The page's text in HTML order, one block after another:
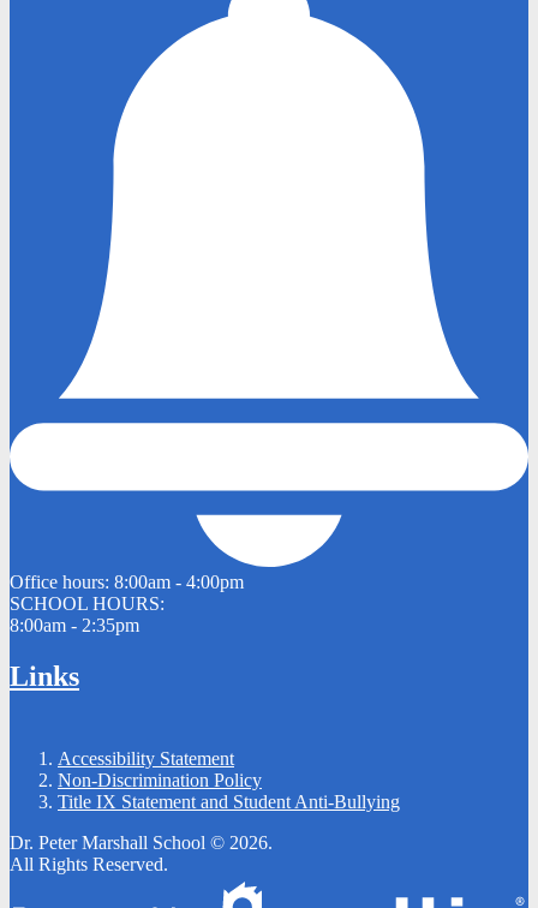
Office hours: 8:00am - 4:00pm
SCHOOL HOURS:
8:00am - 2:35pm
Links
Accessibility Statement
Non-Discrimination Policy
Title IX Statement and Student Anti-Bullying
Dr. Peter Marshall School © 2026.
All Rights Reserved.